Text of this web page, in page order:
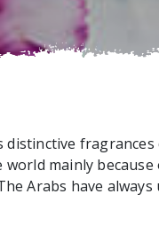
mainly
Arabs have